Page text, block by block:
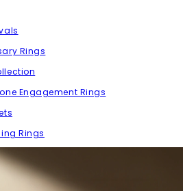
Rings
Engagement Rings
Rings